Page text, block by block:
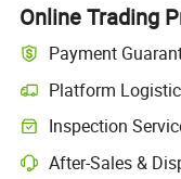
Online Trading
Payment
Platform
Inspection
After-Sales &